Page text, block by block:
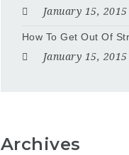
January 15, 2015
How To Get Out Of
January 15, 2015
Archives